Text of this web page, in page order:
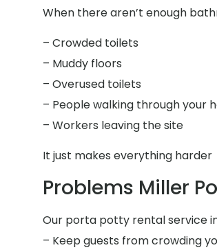
When there aren’t enough
– Crowded toilets
– Muddy floors
– Overused toilets
– People walking through your
– Workers leaving the site
It just makes everything harder
Problems Miller
Our porta potty rental service
– Keep guests from crowding